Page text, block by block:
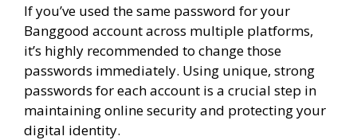
If you’ve used the same password for your
Banggood account across multiple platforms,
it’s highly recommended to change those
passwords immediately. Using unique, strong
passwords for each account is a crucial step in
maintaining online security and protecting your
digital identity.